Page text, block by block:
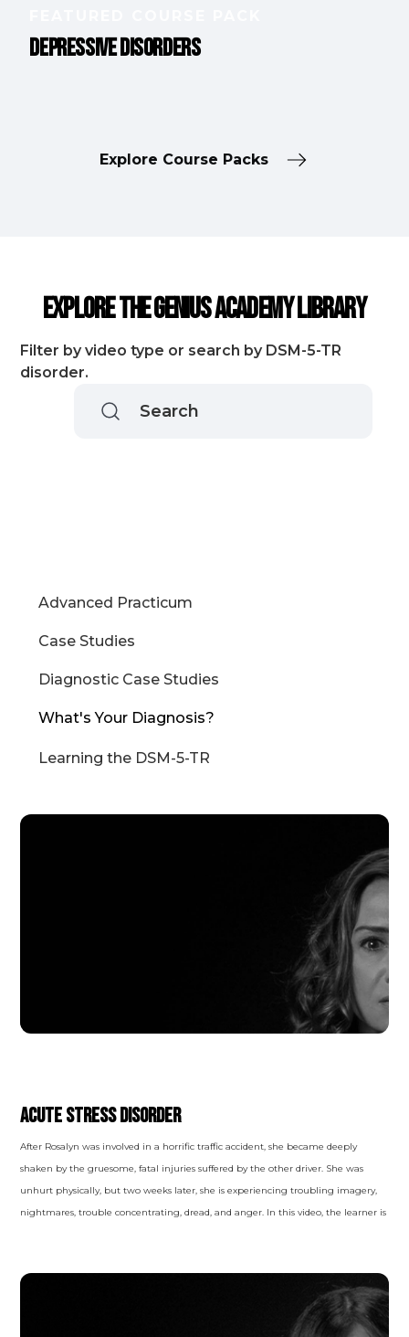
Depressive Disorders
Explore Course Packs
Explore the Genius Academy Library
Filter by video type or search by DSM-5-TR
disorder.
Advanced Practicum
Case Studies
Diagnostic Case Studies
What's Your Diagnosis?
Learning the DSM-5-TR
Acute Stress Disorder
After Rosalyn was involved in a horrific traffic accident, she became deeply
shaken by the gruesome, fatal injuries suffered by the other driver. She was
unhurt physically, but two weeks later, she is experiencing troubling imagery,
nightmares, trouble concentrating, dread, and anger. In this video, the learner is
words spoken, clues reveal themselves, leading the viewer to a diagnosis.